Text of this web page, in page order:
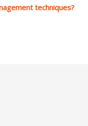
techniques?